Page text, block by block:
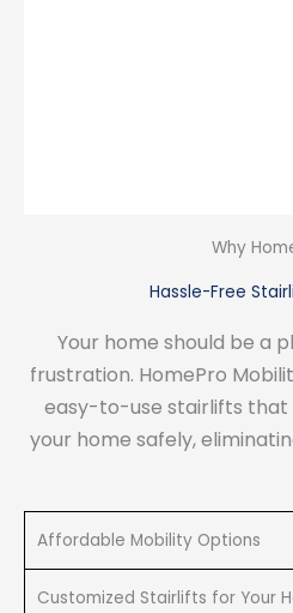
Why
Hassle-Free
Your home should be a
frustration. HomePro
easy-to-use stairlifts that
your home safely,
Affordable Mobility Options
Customized Stairlifts for Your